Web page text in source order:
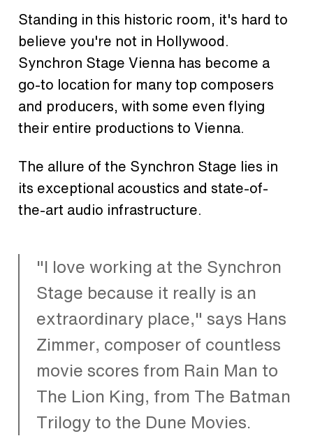
Standing in this historic room, it's hard to
believe you're not in Hollywood.
Synchron Stage Vienna has become a
go-to location for many top composers
and producers, with some even flying
their entire productions to Vienna.
The allure of the Synchron Stage lies in
its exceptional acoustics and state-of-
the-art audio infrastructure.
"I love working at the Synchron
Stage because it really is an
extraordinary place," says Hans
Zimmer, composer of countless
movie scores from Rain Man to
The Lion King, from The Batman
Trilogy to the Dune Movies.